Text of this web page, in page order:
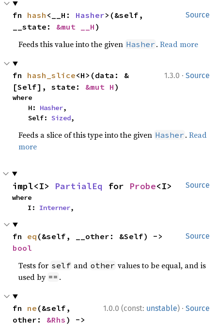
Source
fn hash <__H: Hasher>(&self,
__state: &mut __H )
Feeds this value into the given Hasher .Read more
1.3.0 · Source
fn hash_slice<H>(data: &
[Self], state: &mut H )
where
    H:
Hasher,
    Self:
Sized,
Feeds a slice of this type into the given Hasher .Read
more
Source
impl<I> PartialEq for Probe<I>
where
    I:
Interner,
Source
fn eq
bool
Tests for self and other values to be equal, and is
used by == .
1.0.0 (const: unstable) · Source
fn ne (&self,
other: &Rhs